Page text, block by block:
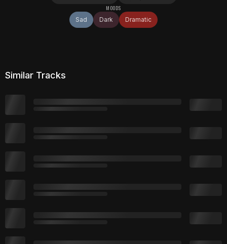
MOODS
Sad
Dark Dramatic
Similar Tracks